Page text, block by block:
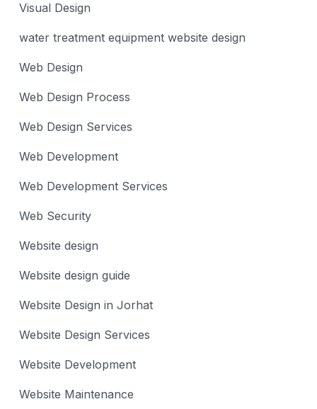
Visual Design
water treatment equipment website design
Web Design
Web Design Process
Web Design Services
Web Development
Web Development Services
Web Security
Website design
Website design guide
Website Design in Jorhat
Website Design Services
Website Development
Website Maintenance